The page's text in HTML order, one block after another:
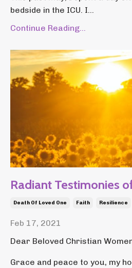
bedside in the ICU. I...
Continue Reading...
Radiant Testimonies
Death Of Loved One Faith Resilience
Feb 17, 2021
Dear Beloved Christian
Grace and peace to you, my